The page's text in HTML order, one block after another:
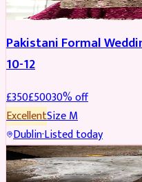
Pakistani Formal
10-12
£350£50030% off
ExcellentSizeM
Dublin·Listed today
SALWAR KAMEEZ